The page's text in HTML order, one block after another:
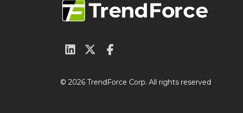
© 2026 TrendForce Corp. All rights reserved